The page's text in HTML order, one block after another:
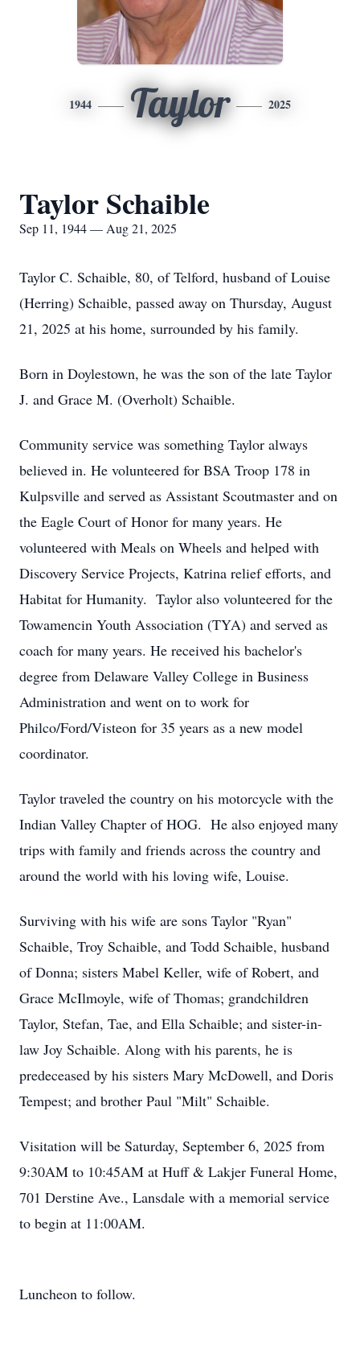
1944 Taylor 2025
Taylor Schaible
Sep 11, 1944 — Aug 21, 2025
Taylor C. Schaible, 80, of Telford, husband of Louise
(Herring) Schaible, passed away on Thursday, August
21, 2025 at his home, surrounded by his family.
Born in Doylestown, he was the son of the late Taylor
J. and Grace M. (Overholt) Schaible.
Community service was something Taylor always
believed in. He volunteered for BSA Troop 178 in
Kulpsville and served as Assistant Scoutmaster and on
the Eagle Court of Honor for many years. He
volunteered with Meals on Wheels and helped with
Discovery Service Projects, Katrina relief efforts, and
Habitat for Humanity. Taylor also volunteered for the
Towamencin Youth Association (TYA) and served as
coach for many years. He received his bachelor's
degree from Delaware Valley College in Business
Administration and went on to work for
Philco/Ford/Visteon for 35 years as a new model
coordinator.
Taylor traveled the country on his motorcycle with the
Indian Valley Chapter of HOG. He also enjoyed many
trips with family and friends across the country and
around the world with his loving wife, Louise.
Surviving with his wife are sons Taylor "Ryan"
Schaible, Troy Schaible, and Todd Schaible, husband
of Donna; sisters Mabel Keller, wife of Robert, and
Grace McIlmoyle, wife of Thomas; grandchildren
Taylor, Stefan, Tae, and Ella Schaible; and sister-in-
law Joy Schaible. Along with his parents, he is
predeceased by his sisters Mary McDowell, and Doris
Tempest; and brother Paul "Milt" Schaible.
Visitation will be Saturday, September 6, 2025 from
9:30AM to 10:45AM at Huff & Lakjer Funeral Home,
701 Derstine Ave., Lansdale with a memorial service
to begin at 11:00AM.
Luncheon to follow.